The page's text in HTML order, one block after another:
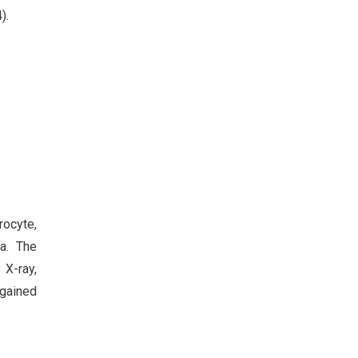
The
ray,